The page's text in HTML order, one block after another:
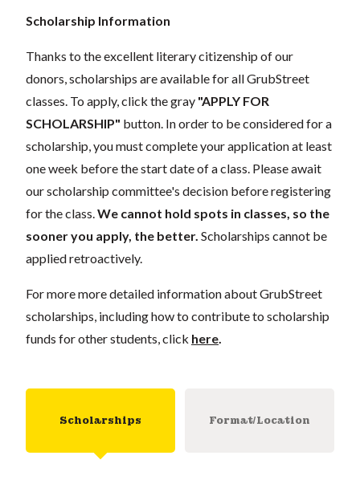
Scholarship Information
Thanks to the excellent literary citizenship of our
donors, scholarships are available for all GrubStreet
classes. To apply, click the gray "APPLY FOR
SCHOLARSHIP" button. In order to be considered for a
scholarship, you must complete your application at least
one week before the start date of a class. Please await
our scholarship committee's decision before registering
for the class. We cannot hold spots in classes, so the
sooner you apply, the better. Scholarships cannot be
applied retroactively.
For more more detailed information about GrubStreet
scholarships, including how to contribute to scholarship
funds for other students, click here
Scholarships Format/Location